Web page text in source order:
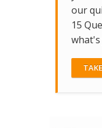
our
15
what's